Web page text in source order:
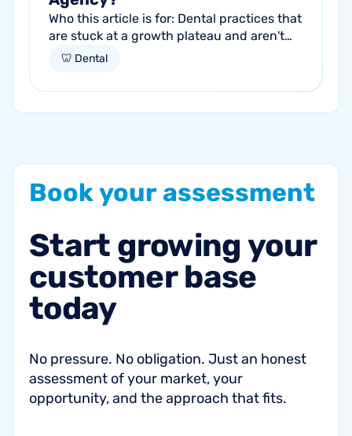
Who this article is for: Dental practices that
are stuck at a growth plateau and aren't
getting consistent new patients from their
🦷 Dental
Bookyourassessment
Start growing your
customer base
today
No pressure. No obligation. Just an honest
assessment of your market, your
opportunity, and the approach that fits.